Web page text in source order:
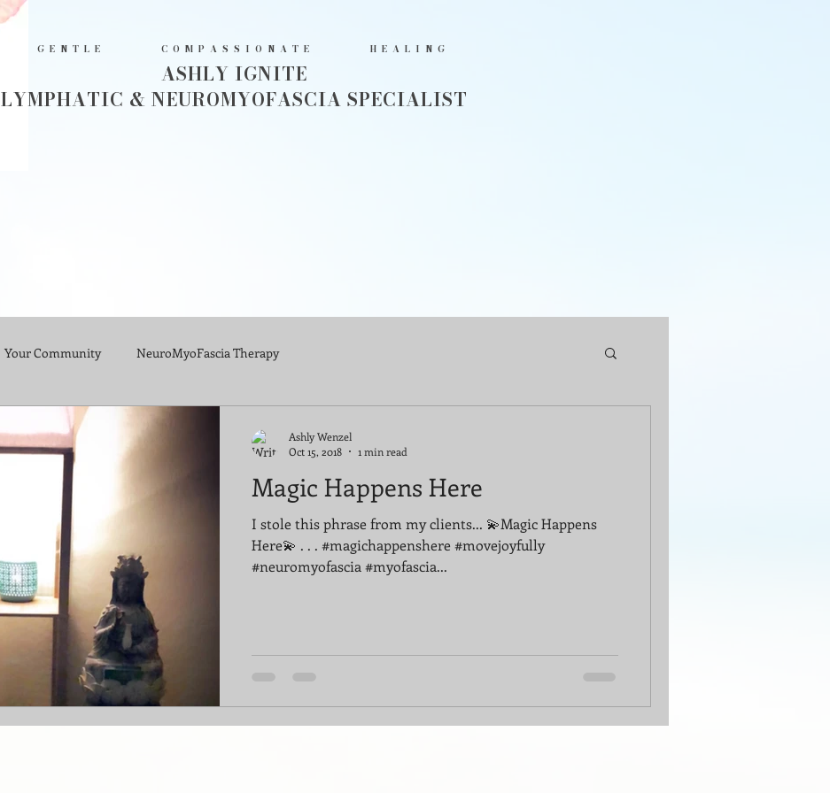
Your Community NeuroMyoFascia Therapy
Magic Happens Here
I stole this phrase from my clients... 💫Magic Happens
Here💫 . . . #magichappenshere #movejoyfully
#neuromyofascia #myofascia...
Ashly Wenzel
Oct 15, 2018
1 min read
ASHLY IGNITE
LYMPHATIC & NEUROMYOFASCIA SPECIALIST
GENTLE COMPASSIONATE HEALING